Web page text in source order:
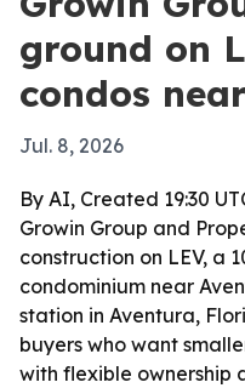
ground on
condos
Jul. 8, 2026
By AI, Created 19:30
Growin Group and
construction on LEV, a
condominium near
station in Aventura,
buyers who want
with flexible ownership